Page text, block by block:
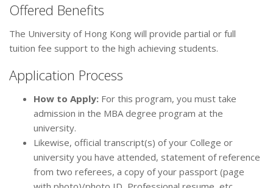
Offered Benefits
The University of Hong Kong will provide partial or full
tuition fee support to the high achieving students.
Application Process
How to Apply: For this program, you must take
admission in the MBA degree program at the
university.
Likewise, official transcript(s) of your College or
university you have attended, statement of reference
from two referees, a copy of your passport (page